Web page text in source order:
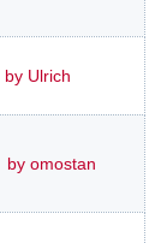
by Ulrich
by omostan